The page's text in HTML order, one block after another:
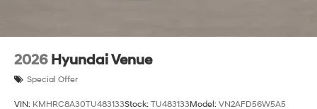
2026 Hyundai Venue
Special Offer
VIN: KMHRC8A30TU483133Stock: TU483133Model: VN2AFD56W5A5